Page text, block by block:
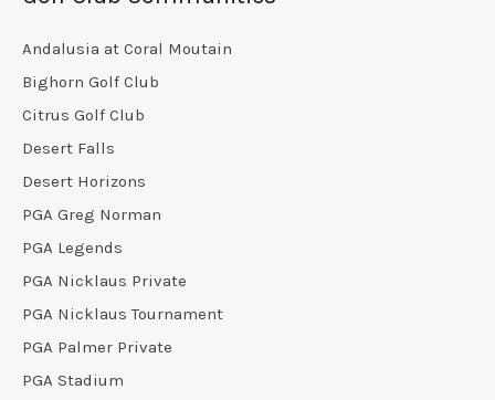
Andalusia at Coral Moutain
Bighorn Golf Club
Citrus Golf Club
Desert Falls
Desert Horizons
PGA Greg Norman
PGA Legends
PGA Nicklaus Private
PGA Nicklaus Tournament
PGA Palmer Private
PGA Stadium